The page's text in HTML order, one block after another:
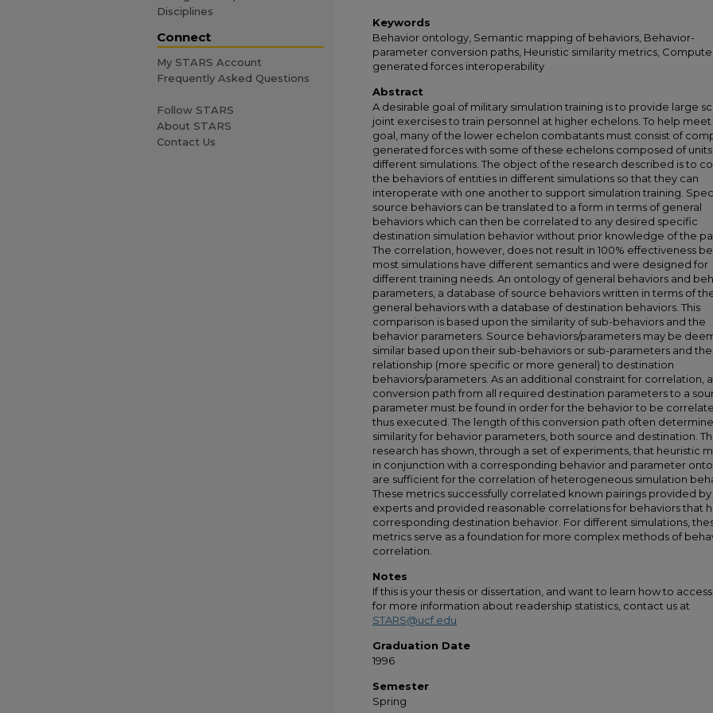
Keywords
Behavior ontology, Semantic mapping of behaviors, Behavior-
parameter conversion paths, Heuristic similarity metrics,
generated forces interoperability
Abstract
A desirable goal of military simulation training is to provide large
joint exercises to train personnel at higher echelons. To help meet
goal, many of the lower echelon combatants must consist of
generated forces with some of these echelons composed of
different simulations. The object of the research described is to
the behaviors of entities in different simulations so that they can
interoperate with one another to support simulation training.
source behaviors can be translated to a form in terms of general
behaviors which can then be correlated to any desired specific
destination simulation behavior without prior knowledge of the
The correlation, however, does not result in 100% effectiveness
most simulations have different semantics and were designed for
different training needs. An ontology of general behaviors and
parameters, a database of source behaviors written in terms of
general behaviors with a database of destination behaviors. This
comparison is based upon the similarity of sub-behaviors and the
behavior parameters. Source behaviors/parameters may be
similar based upon their sub-behaviors or sub-parameters and
relationship (more specific or more general) to destination
behaviors/parameters. As an additional constraint for correlation, a
conversion path from all required destination parameters to a
parameter must be found in order for the behavior to be
thus executed. The length of this conversion path often
similarity for behavior parameters, both source and destination.
research has shown, through a set of experiments, that heuristic
in conjunction with a corresponding behavior and parameter
are sufficient for the correlation of heterogeneous simulation
These metrics successfully correlated known pairings provided by
experts and provided reasonable correlations for behaviors that
corresponding destination behavior. For different simulations,
metrics serve as a foundation for more complex methods of
correlation.
Notes
If this is your thesis or dissertation, and want to learn how to
for more information about readership statistics, contact us at
STARS@ucf.edu
Graduation Date
1996
Semester
Spring
Disciplines
Connect
My STARS Account
Frequently Asked Questions
Follow STARS
About STARS
Contact Us